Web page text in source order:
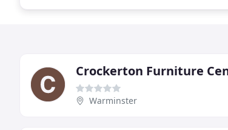
Crockerton Furniture
Warminster